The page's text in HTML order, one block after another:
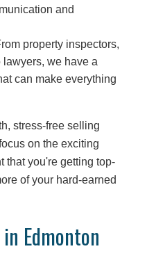
and
property inspectors,
lawyers, we have a
can make everything
stress-free selling
on the exciting
that you're getting top-
of your hard-earned
Edmonton